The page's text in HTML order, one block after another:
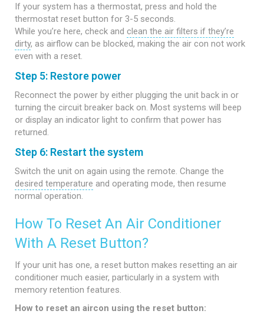
If your system has a thermostat, press and hold the
thermostat reset button for 3-5 seconds.
While you’re here, check and clean the air filters if they’re
dirty, as airflow can be blocked, making the air con not work
even with a reset.
Step 5: Restore power
Reconnect the power by either plugging the unit back in or
turning the circuit breaker back on. Most systems will beep
or display an indicator light to confirm that power has
returned.
Step 6: Restart the system
Switch the unit on again using the remote. Change the
desired temperature and operating mode, then resume
normal operation.
How To Reset An Air Conditioner
With A Reset Button?
If your unit has one, a reset button makes resetting an air
conditioner much easier, particularly in a system with
memory retention features.
How to reset an aircon using the reset button: